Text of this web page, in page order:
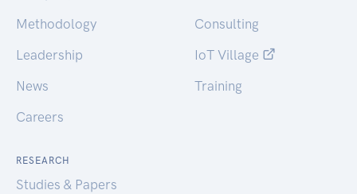
Methodology
Leadership
News
Careers
Consulting
IoT Village
Training
RESEARCH
Studies & Papers